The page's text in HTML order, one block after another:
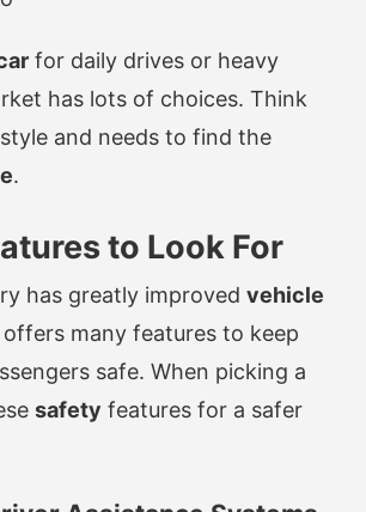
for daily drives or heavy
has lots of choices. Think
and needs to find the
.
to Look For
has greatly improved vehicle
many features to keep
safe. When picking a
safety features for a safer